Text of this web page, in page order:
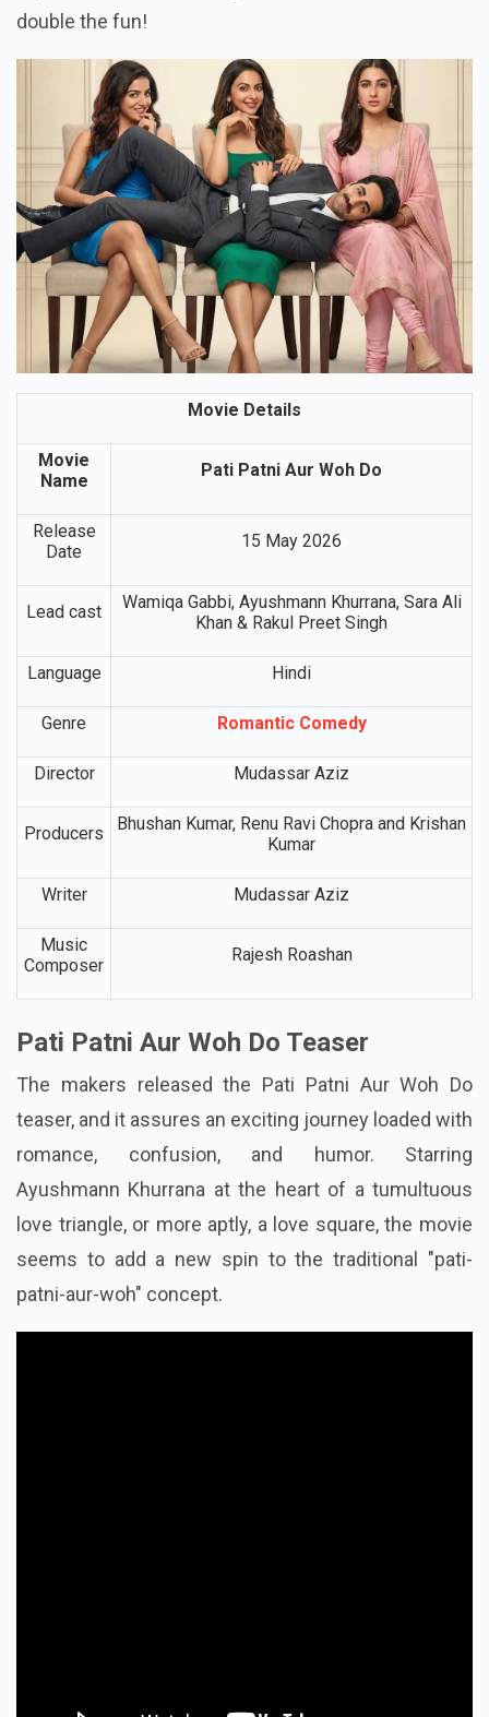
square? This one brings double the chaos and
double the fun!
Movie Details
Name
Date
Wamiqa Gabbi, Ayushmann Khurrana, Sara Ali
Khan & Rakul Preet Singh
Language Hindi
Genre Romantic Comedy
Director Mudassar Aziz
Kumar
Writer Mudassar Aziz
Music
Composer
Pati Patni Aur Woh Do Teaser
The makers released the Pati Patni Aur Woh Do
teaser, and it assures an exciting journey loaded with
romance, confusion, and humor. Starring
Ayushmann Khurrana at the heart of a tumultuous
love triangle, or more aptly, a love square, the movie
seems to add a new spin to the traditional "pati-
patni-aur-woh" concept.